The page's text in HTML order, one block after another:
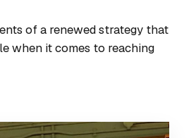
of a renewed strategy that
when it comes to reaching